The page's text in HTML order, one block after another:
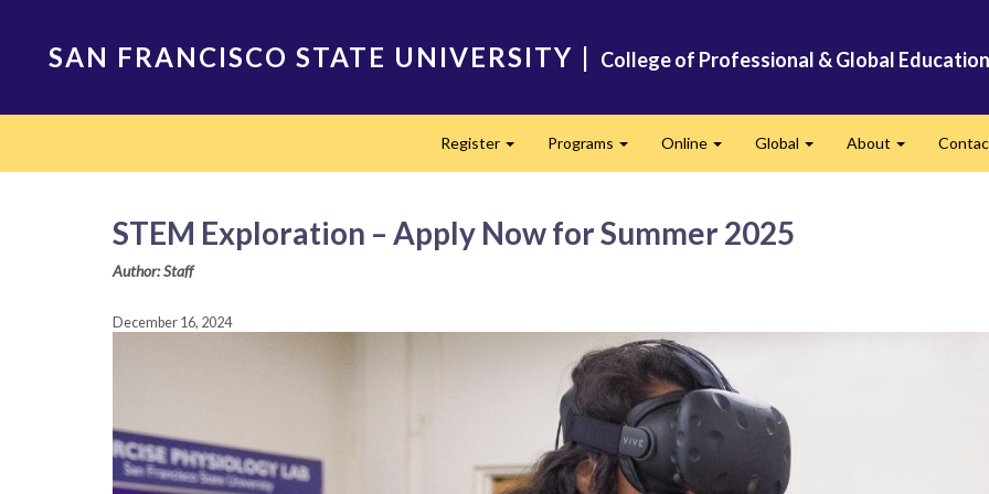
SAN FRANCISCO STATE UNIVERSITY | College of Professional & Global Education
Register Programs Online Global About
STEM Exploration – Apply Now for Summer 2025
Author: Staff
December 16, 2024